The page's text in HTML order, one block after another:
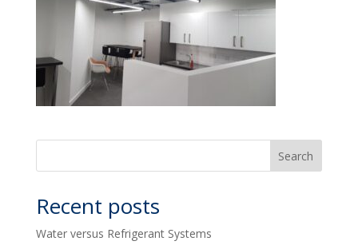
Recent posts
Water versus Refrigerant Systems